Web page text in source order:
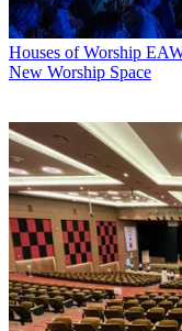
Houses of Worship
New Worship Space